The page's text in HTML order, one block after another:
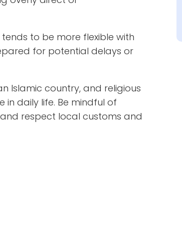
to be more flexible with
for potential delays or
Islamic country, and religious
daily life. Be mindful of
respect local customs and